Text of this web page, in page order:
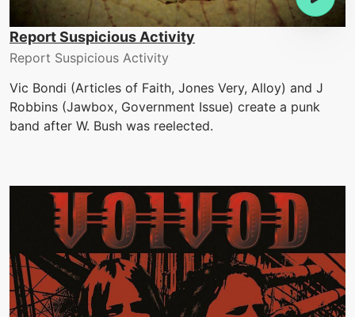
Report Suspicious Activity
Report Suspicious Activity
Vic Bondi (Articles of Faith, Jones Very, Alloy) and J
Robbins (Jawbox, Government Issue) create a punk
band after W. Bush was reelected.